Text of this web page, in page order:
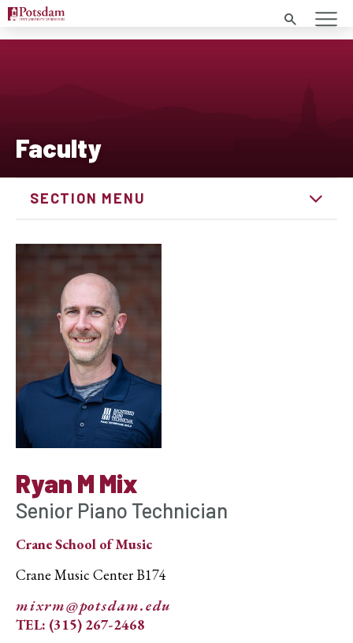
Search
Faculty
SECTION MENU
Ryan M Mix
Senior Piano Technician
Crane School of Music
Crane Music Center B174
mixrm@potsdam.edu
TEL: (315) 267-2468